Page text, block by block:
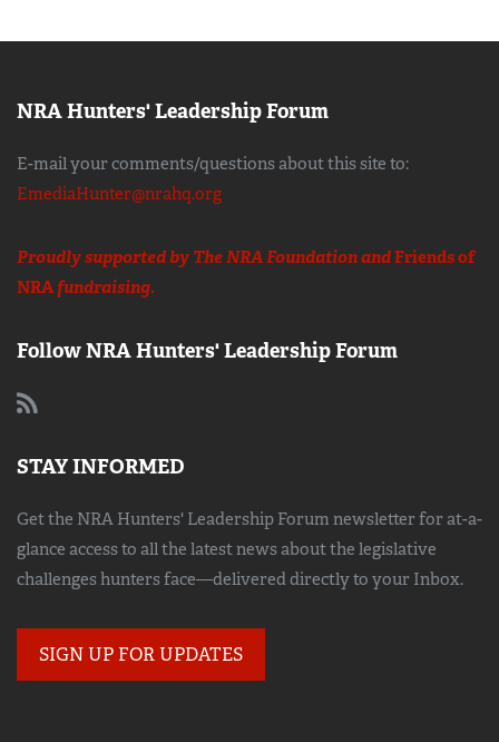
NRA Hunters' Leadership Forum
E-mail your comments/questions about this site to:
EmediaHunter@nrahq.org
Proudly supported by The NRA Foundation andFriends of
NRAfundraising.
Follow NRA Hunters' Leadership Forum
STAY INFORMED
Get the NRA Hunters' Leadership Forum newsletter for at-a-
glance access to all the latest news about the legislative
challenges hunters face—delivered directly to your Inbox.
SIGN UP FOR UPDATES